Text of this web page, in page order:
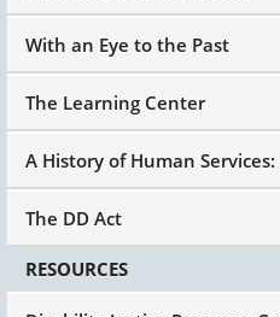
With an Eye to the Past
The Learning Center
A History of Human
The DD Act
RESOURCES